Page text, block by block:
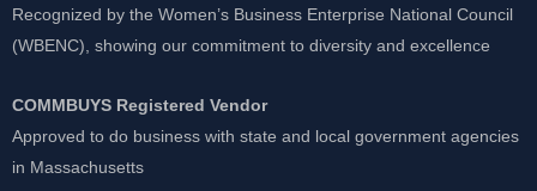
Recognized by the Women’s Business Enterprise National Council
(WBENC), showing our commitment to diversity and excellence
COMMBUYS Registered Vendor
Approved to do business with state and local government agencies
in Massachusetts